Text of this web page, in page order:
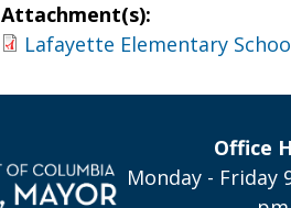
Attachment(s):
Lafayette Elementary
Office
Monday - Friday